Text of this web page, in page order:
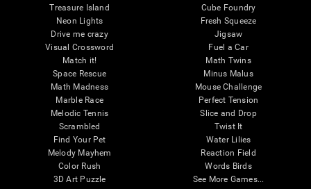
Treasure Island
Neon Lights
Drive me crazy
Visual Crossword
Match it!
Space Rescue
Math Madness
Marble Race
Melodic Tennis
Scrambled
Find Your Pet
Melody Mayhem
Color Rush
3D Art Puzzle
Cube Foundry
Fresh Squeeze
Jigsaw
Fuel a Car
Math Twins
Minus Malus
Mouse Challenge
Perfect Tension
Slice and Drop
Twist It
Water Lilies
Reaction Field
Words Birds
See More Games...